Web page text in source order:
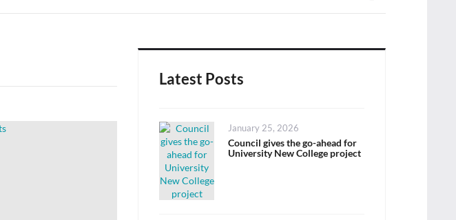
Latest Posts
Posted
on
January 25, 2026
Council gives the go-ahead for
University New College project